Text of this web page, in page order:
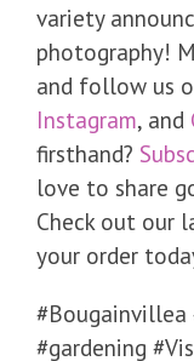
variety
photography!
and follow us
Instagram, and
firsthand?
love to share
Check out our
your order
#gardening